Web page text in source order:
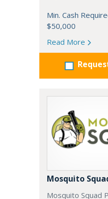
Min. Cash
$50,000
Read More
Mosquito
Mosquito Squad